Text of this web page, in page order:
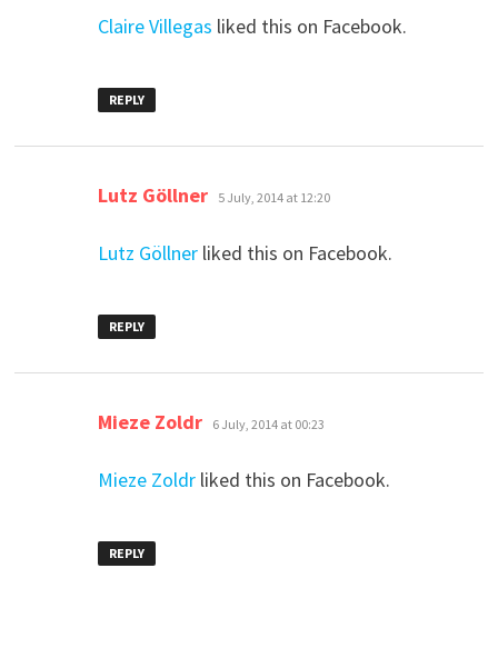
Claire Villegas liked this on Facebook.
REPLY
Lutz Göllner says:
5 July, 2014 at 12:20
Lutz Göllnerliked this on Facebook.
REPLY
Mieze Zoldr says:
6 July, 2014 at 00:23
Mieze Zoldrliked this on Facebook.
REPLY